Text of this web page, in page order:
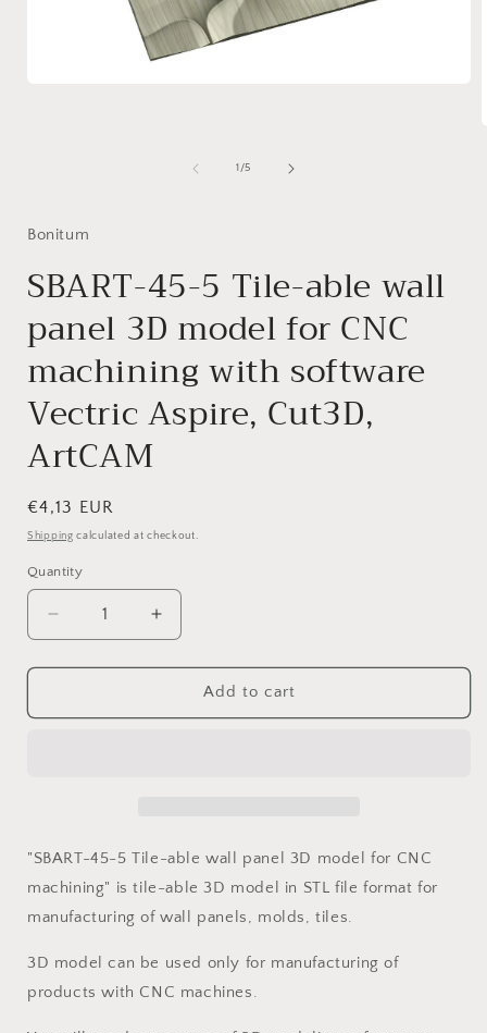
1 /of
5
Bonitum
SBART-45-5 Tile-able wall
panel 3D model for CNC
machining with software
Vectric Aspire, Cut3D,
ArtCAM
Regular
price
€4,13 EUR
Shipping calculated at checkout.
Quantity
Decrease
quantity
for
45-
3D
for
CNC
with
software
Increase
quantity
for
SBART-
45-
3D
for
CNC
with
software
Add to cart
"SBART-45-5 Tile-able wall panel 3D model for CNC
machining" is tile-able 3D model in STL file format for
manufacturing of wall panels, molds, tiles.
3D model can be used only for manufacturing of
products with CNC machines.